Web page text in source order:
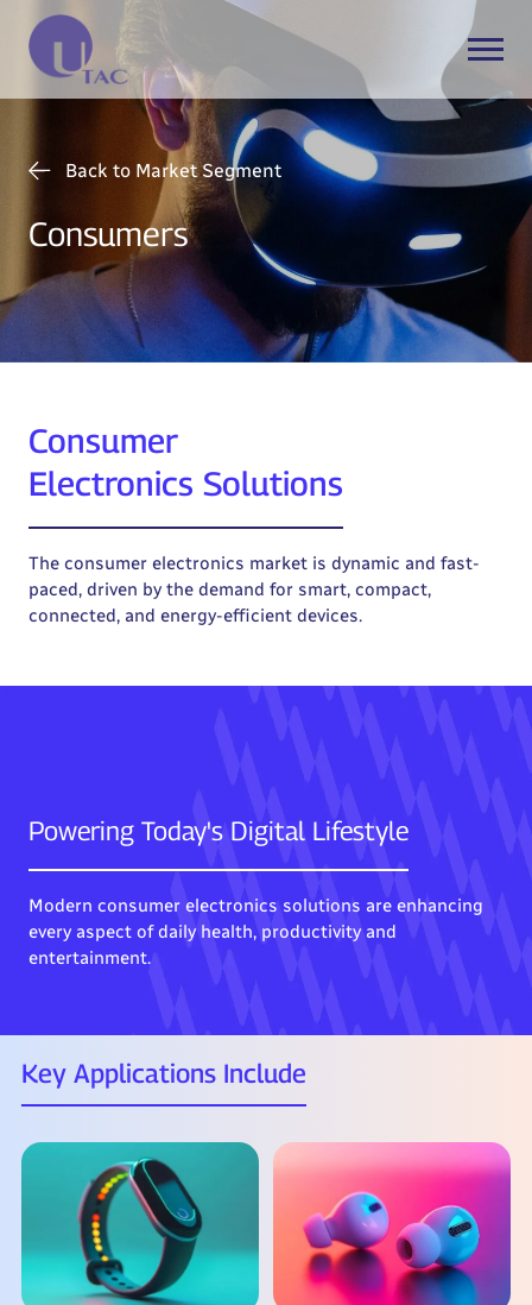
Back to Market Segment
Consumers
Consumer
Electronics Solutions
The consumer electronics market is dynamic and fast-
paced, driven by the demand for smart, compact,
connected, and energy-efficient devices.
Powering Today's Digital Lifestyle
Modern consumer electronics solutions are enhancing
every aspect of daily health, productivity and
entertainment.
Key Applications Include